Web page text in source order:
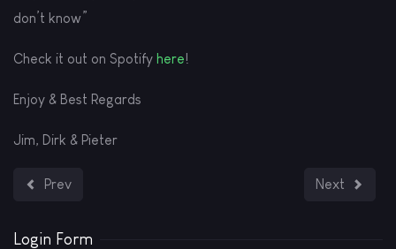
don’t know”
Check it out on Spotify here!
Enjoy & Best Regards
Jim, Dirk & Pieter
Previous article: We're in Indiefferential!! (printed magazine
Prev Next article:
Next
Login Form